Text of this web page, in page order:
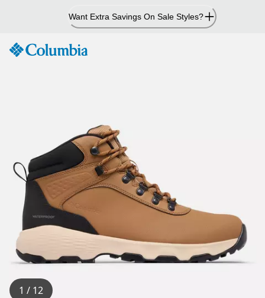
Want Extra Savings On Sale Styles?
1 / 12